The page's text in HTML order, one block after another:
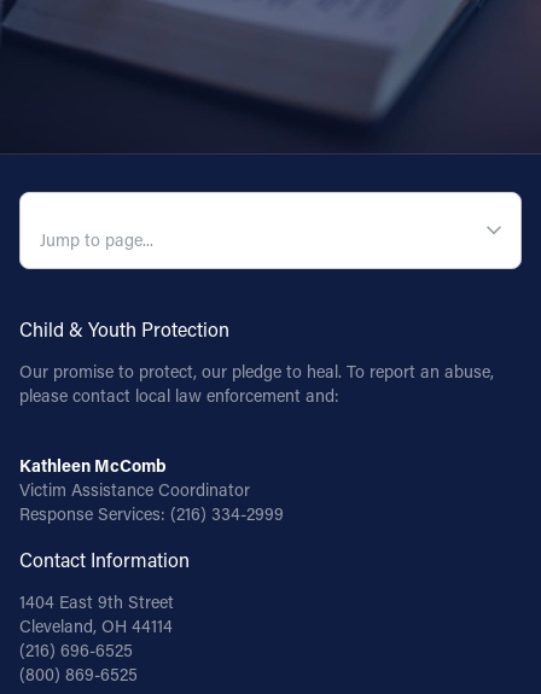
Child & Youth Protection
Our promise to protect, our pledge to heal. To report an abuse,
please contact local law enforcement and:
Kathleen McComb
Victim Assistance Coordinator
Response Services: (216) 334-2999
Contact Information
1404 East 9th Street
Cleveland, OH 44114
(216) 696-6525
(800) 869-6525